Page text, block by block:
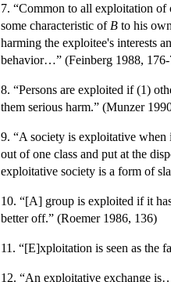
7. “Common to all exploitation of
some characteristic of B to his
harming the exploitee's interests
behavior…” (Feinberg 1988,
8. “Persons are exploited if (1)
them serious harm.” (Munzer
9. “A society is exploitative when
out of one class and put at the
exploitative society is a form of
10. “[A] group is exploited if it
better off.” (Roemer 1986, 136)
11. “[E]xploitation is seen as the
12. “An exploitative exchange